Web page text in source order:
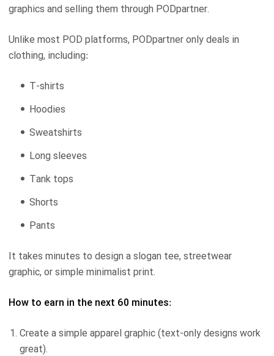
graphics and selling them through PODpartner.
Unlike most POD platforms, PODpartner only deals in
clothing, including:
T-shirts
Hoodies
Sweatshirts
Long sleeves
Tank tops
Shorts
Pants
It takes minutes to design a slogan tee, streetwear
graphic, or simple minimalist print.
How to earn in the next 60 minutes:
Create a simple apparel graphic (text-only designs work
great).